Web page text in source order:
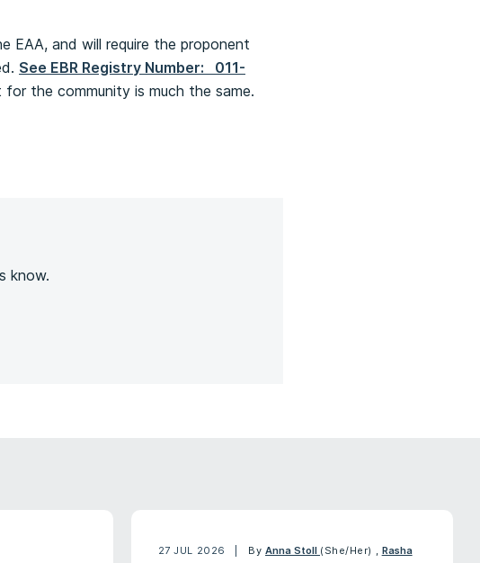
EAA, and will require the proponent
See EBR Registry Number: 011-
the community is much the same.
know.
27 JUL 2026 ByAnna Stoll (She/Her) , Rasha